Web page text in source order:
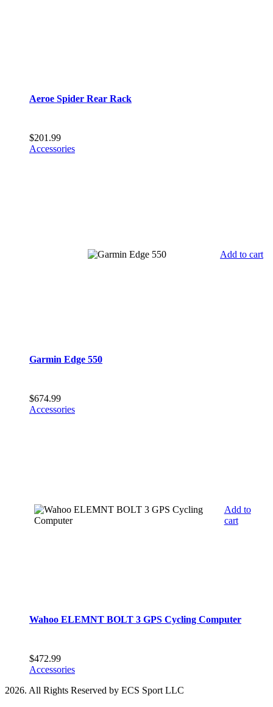
Aeroe Spider Rear Rack
$201.99
Accessories
Add to cart
Garmin Edge 550
$674.99
Accessories
Add to
cart
Wahoo ELEMNT BOLT 3 GPS Cycling Computer
$472.99
Accessories
2026. All Rights Reserved by ECS Sport LLC